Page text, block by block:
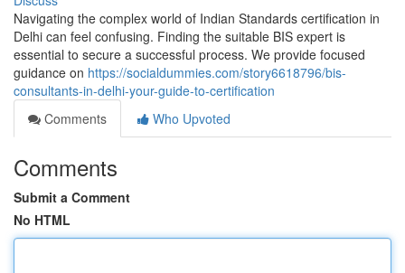
Navigating the complex world of Indian Standards certification in
Delhi can feel confusing. Finding the suitable BIS expert is
essential to secure a successful process. We provide focused
guidance on https://socialdummies.com/story6618796/bis-
consultants-in-delhi-your-guide-to-certification
Comments
Who Upvoted
Comments
Submit a Comment
No HTML